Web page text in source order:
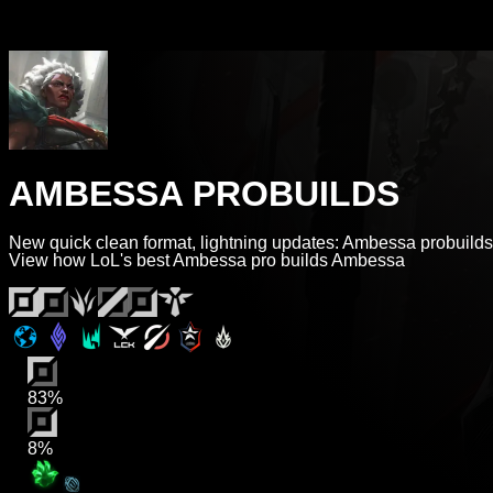
AMBESSA PROBUILDS
New quick clean format, lightning updates: Ambessa
View how LoL's best Ambessa pro builds Ambessa
83%
8%